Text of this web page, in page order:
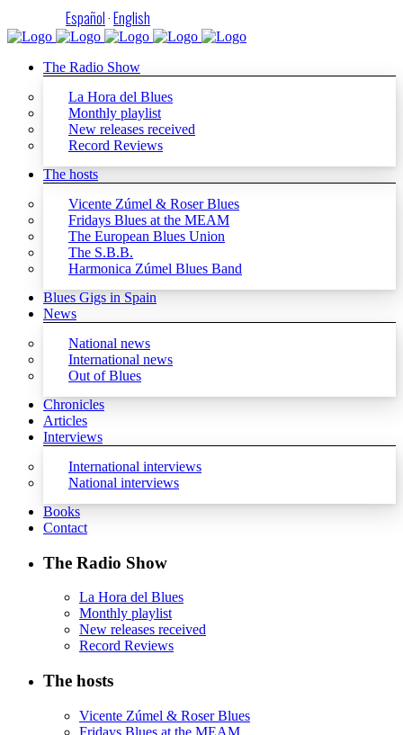
Español·English
The Radio Show
La Hora del Blues
Monthly playlist
New releases received
Record Reviews
The hosts
Vicente Zúmel & Roser Blues
Fridays Blues at the MEAM
The European Blues Union
The S.B.B.
Harmonica Zúmel Blues Band
Blues Gigs in Spain
News
National news
International news
Out of Blues
Chronicles
Articles
Interviews
International interviews
National interviews
Books
Contact
The Radio Show
La Hora del Blues
Monthly playlist
New releases received
Record Reviews
The hosts
Vicente Zúmel & Roser Blues
Fridays Blues at the MEAM